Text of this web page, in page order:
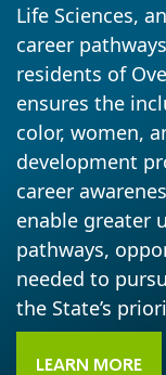
Life Sciences,
career
residents of
ensures the
color, women,
development
career
enable greater
pathways,
needed to
the State’s
LEARN MORE